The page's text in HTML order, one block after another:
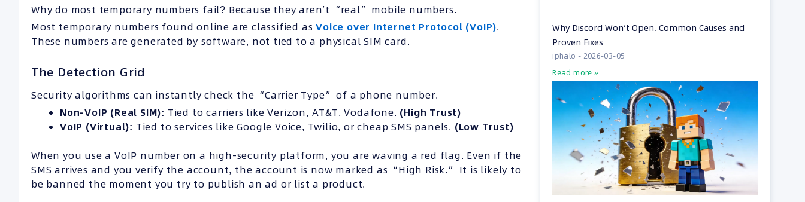
Why do most temporary numbers fail? Because they aren’t “real” mobile numbers.
Most temporary numbers found online are classified asVoice over Internet Protocol (VoIP).
These numbers are generated by software, not tied to a physical SIM card.
The Detection Grid
Security algorithms can instantly check the “Carrier Type” of a phone number.
Non-VoIP (Real SIM): Tied to carriers like Verizon, AT&T, Vodafone. (High Trust)
VoIP (Virtual): Tied to services like Google Voice, Twilio, or cheap SMS panels. (Low Trust)
When you use a VoIP number on a high-security platform, you are waving a red flag. Even if the
SMS arrives and you verify the account, the account is now marked as “High Risk.” It is likely to
be banned the moment you try to publish an ad or list a product.
Why Discord Won’t Open: Common Causes and
Proven Fixes
iphalo
2026-03-05
Read more »